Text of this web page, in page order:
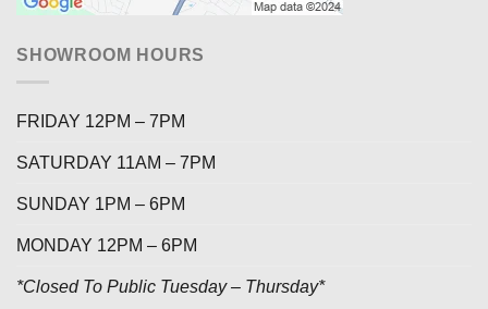
SHOWROOM HOURS
FRIDAY 12PM – 7PM
SATURDAY 11AM – 7PM
SUNDAY 1PM – 6PM
MONDAY 12PM – 6PM
*Closed To Public Tuesday – Thursday*